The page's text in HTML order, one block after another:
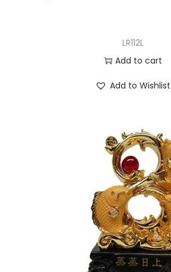
LR112L
Add to cart
Add to Wishlist